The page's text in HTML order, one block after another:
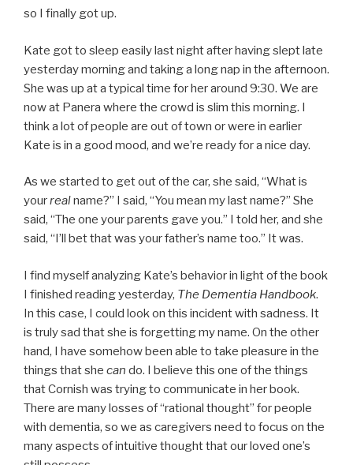
so I finally got up.
Kate got to sleep easily last night after having slept late
yesterday morning and taking a long nap in the afternoon.
She was up at a typical time for her around 9:30. We are
now at Panera where the crowd is slim this morning. I
think a lot of people are out of town or were in earlier
Kate is in a good mood, and we’re ready for a nice day.
As we started to get out of the car, she said, “What is
yourrealname?” I said, “You mean my last name?” She
said, “The one your parents gave you.” I told her, and she
said, “I’ll bet that was your father’s name too.” It was.
I find myself analyzing Kate’s behavior in light of the book
I finished reading yesterday, The Dementia Handbook.
In this case, I could look on this incident with sadness. It
is truly sad that she is forgetting my name. On the other
hand, I have somehow been able to take pleasure in the
things that she can do. I believe this one of the things
that Cornish was trying to communicate in her book.
There are many losses of “rational thought” for people
with dementia, so we as caregivers need to focus on the
many aspects of intuitive thought that our loved one’s